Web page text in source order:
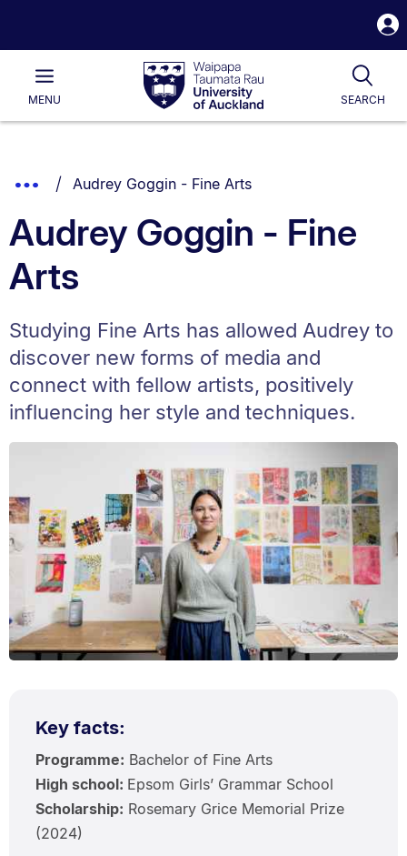
Waipapa
Taumata
RauUniversity
of
Main
MENU SEARCH
List.
Show
Breadcrumbs.
You are currently on:
Audrey Goggin - Fine Arts
Audrey Goggin - Fine
Arts
Studying Fine Arts has allowed Audrey to
discover new forms of media and
connect with fellow artists, positively
influencing her style and techniques.
Key facts:
Programme: Bachelor of Fine Arts
High school: Epsom Girls’ Grammar School
Scholarship: Rosemary Grice Memorial Prize
(2024)